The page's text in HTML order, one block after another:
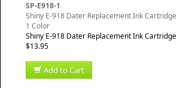
SP-E918-1
Shiny E-918 Dater Replacement Ink Cartridge
1 Color
Shiny E-918 Dater Replacement Ink Cartridge
$13.95
Add to Cart